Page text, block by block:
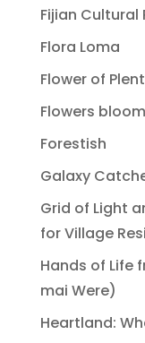
Fijian
Flora Loma
Flower of
Flowers
Forestish
Galaxy
Grid of Light
for Village
Hands of Life
mai Were)
Heartland: